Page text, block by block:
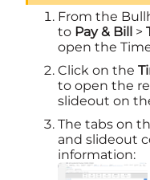
From the
to Pay & Bill >
open the
Click on the
to open the
slideout on
The tabs on
and slideout
information: